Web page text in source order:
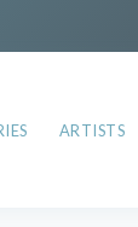
ARTISTS